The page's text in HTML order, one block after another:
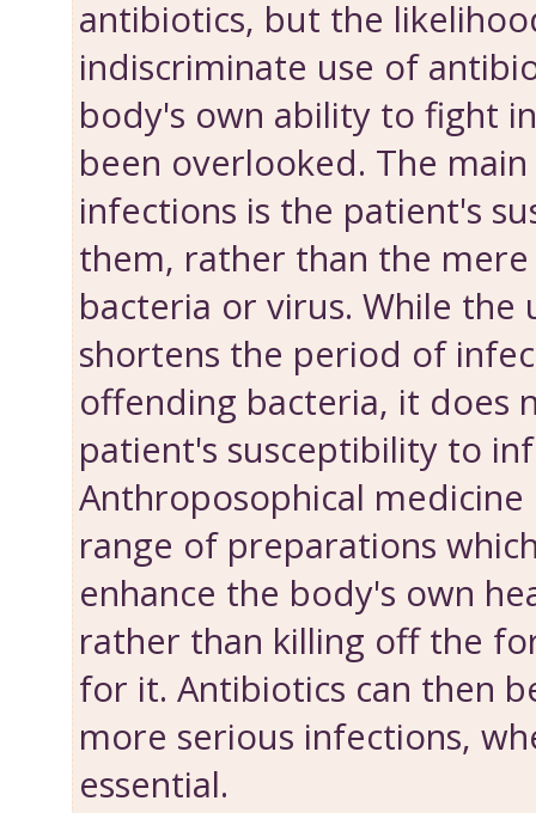
antibiotics, but the
indiscriminate use of
body's own ability to fight
been overlooked. The
infections is the patient's
them, rather than the
bacteria or virus. While the
shortens the period of
offending bacteria, it does
patient's susceptibility to
Anthroposophical
range of preparations
enhance the body's own
rather than killing off the
for it. Antibiotics can then
more serious infections,
essential.